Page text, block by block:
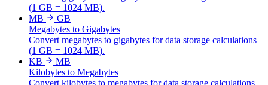
(1 GB = 1024 MB).
MB
GB
Megabytes to Gigabytes
Convert megabytes to gigabytes for data storage calculations
(1 GB = 1024 MB).
KB
MB
Kilobytes to Megabytes
Convert kilobytes to megabytes for data storage calculations